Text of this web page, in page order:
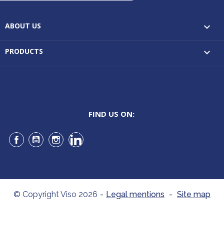
ABOUT US 
PRODUCTS 
FIND US ON:
Facebook
YouTubeInstagramLinkedIn
© Copyright Viso 2026 - Legal mentions - Site map